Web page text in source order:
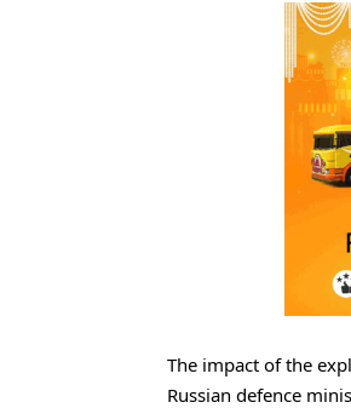
The impact of the
Russian defence